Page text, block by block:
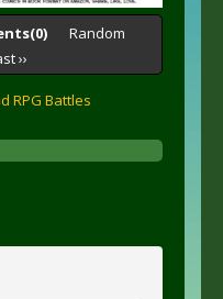
Random
››
RPG Battles